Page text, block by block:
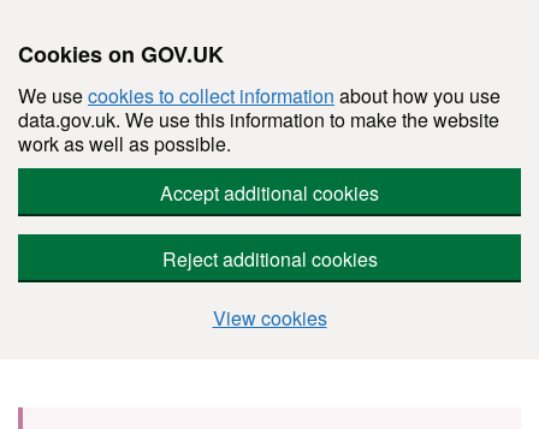
Cookies on GOV.UK
We usecookies to collect information about how you use
data.gov.uk. We use this information to make the website
work as well as possible.
Accept additional cookies
Reject additional cookies
View cookies
Skip to main content